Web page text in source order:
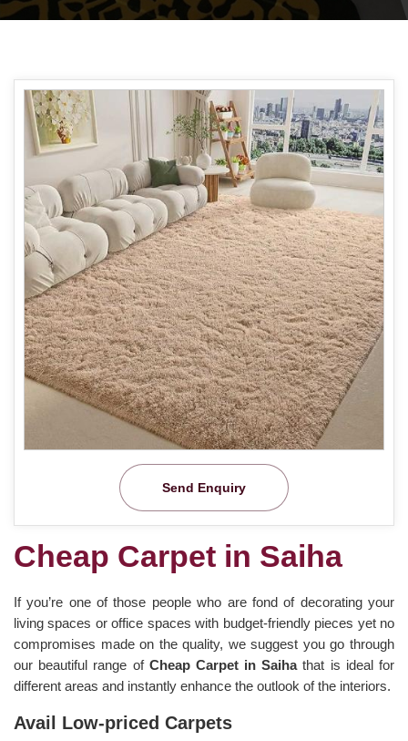
Send Enquiry
Cheap Carpet in Saiha
If you’re one of those people who are fond of decorating your
living spaces or office spaces with budget-friendly pieces yet no
compromises made on the quality, we suggest you go through
our beautiful range of Cheap Carpet in Saihathat is ideal for
different areas and instantly enhance the outlook of the interiors.
Avail Low-priced Carpets